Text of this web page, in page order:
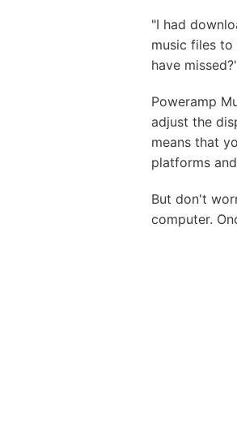
"I had
music files to
have
Poweramp
adjust the
means that
platforms
But don't
computer.